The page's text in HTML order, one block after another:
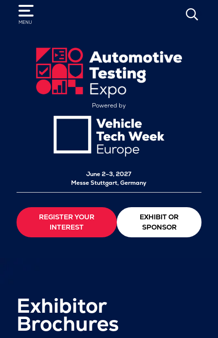
MENU
SEARCH
Powered by
June 2–3, 2027
Messe Stuttgart, Germany
REGISTER YOUR
INTEREST
EXHIBIT OR
SPONSOR
Exhibitor
Brochures